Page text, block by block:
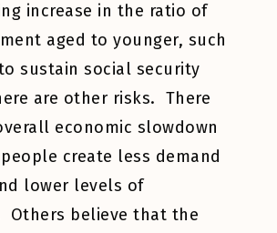
increase in the ratio of
aged to younger, such
sustain social security
are other risks. There
economic slowdown
create less demand
lower levels of
Others believe that the